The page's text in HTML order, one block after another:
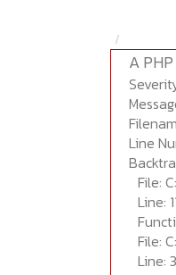
A
Line
File:
Line:
File:
Line: